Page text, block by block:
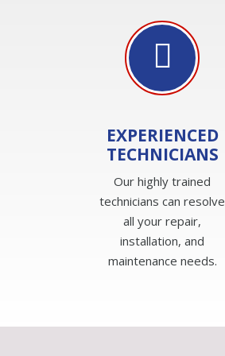
EXPERIENCED
TECHNICIANS
Our highly trained
technicians can resolve
all your repair,
installation, and
maintenance needs.